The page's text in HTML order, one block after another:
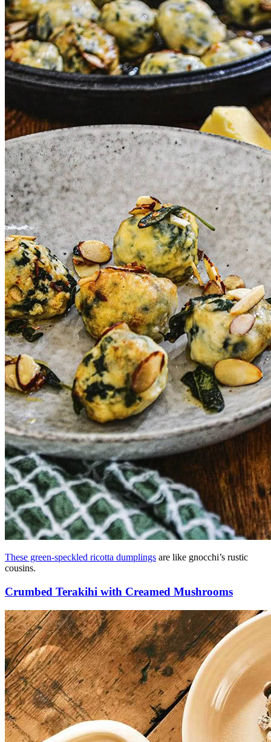
These green-speckled ricotta dumplings are like gnocchi’s rustic
cousins.
Crumbed Terakihi with Creamed Mushrooms